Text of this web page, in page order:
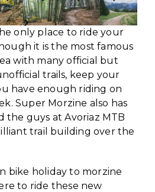
only place to ride your
it is the most famous
with many official but
trails, keep your
have enough riding on
Super Morzine also has
the guys at Avoriaz MTB
trail building over the
bike holiday to morzine
to ride these new